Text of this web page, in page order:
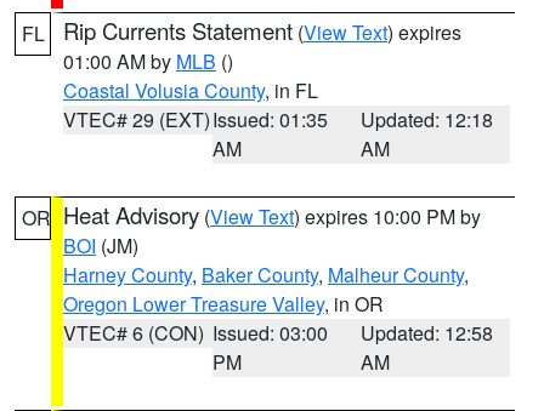
FL Rip Currents Statement (View Text) expires
01:00 AM by MLB ()
Coastal Volusia County, in FL
VTEC# 29 (EXT)Issued: 01:35
AM
Updated: 12:18
AM
OR Heat Advisory (View Text) expires 10:00 PM by
BOI (JM)
Harney County, Baker County, Malheur County,
Oregon Lower Treasure Valley, in OR
VTEC# 6 (CON) Issued: 03:00
PM
Updated: 12:58
AM